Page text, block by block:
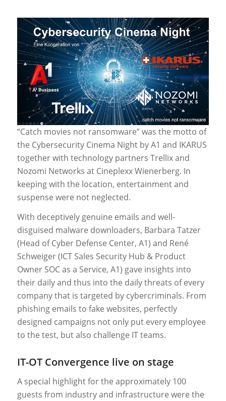
“Catch movies not ransomware” was the motto of
the Cybersecurity Cinema Night by A1 and IKARUS
together with technology partners Trellix and
Nozomi Networks at Cineplexx Wienerberg. In
keeping with the location, entertainment and
suspense were not neglected.
With deceptively genuine emails and well-
disguised malware downloaders, Barbara Tatzer
(Head of Cyber Defense Center, A1) and René
Schweiger (ICT Sales Security Hub & Product
Owner SOC as a Service, A1) gave insights into
their daily and thus into the daily threats of every
company that is targeted by cybercriminals. From
phishing emails to fake websites, perfectly
designed campaigns not only put every employee
to the test, but also challenge IT teams.
IT-OT Convergence live on stage
A special highlight for the approximately 100
guests from industry and infrastructure were the